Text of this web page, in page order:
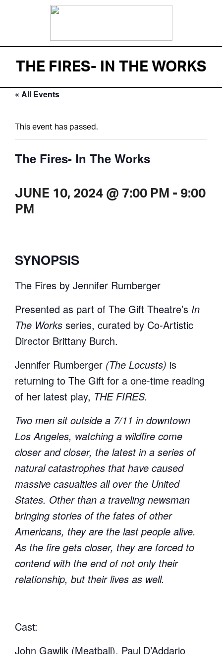
THE FIRES- IN THE WORKS
« All Events
This event has passed.
The Fires- In The Works
JUNE 10, 2024 @ 7:00 PM - 9:00
PM
SYNOPSIS
The Fires by Jennifer Rumberger
Presented as part of The Gift Theatre’s In
The Works series, curated by Co-Artistic
Director Brittany Burch.
Jennifer Rumberger (The Locusts) is
returning to The Gift for a one-time reading
of her latest play, THE FIRES.
Two men sit outside a 7/11 in downtown
Los Angeles, watching a wildfire come
closer and closer, the latest in a series of
natural catastrophes that have caused
massive casualties all over the United
States. Other than a traveling newsman
bringing stories of the fates of other
Americans, they are the last people alive.
As the fire gets closer, they are forced to
contend with the end of not only their
relationship, but their lives as well.
Cast:
John Gawlik (Meatball), Paul D’Addario